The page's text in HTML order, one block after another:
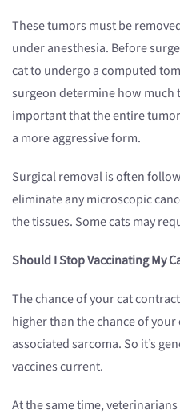
These tumors must be
under anesthesia. Before
cat to undergo a computed
surgeon determine how much
important that the entire
a more aggressive form.
Surgical removal is often
eliminate any microscopic
the tissues. Some cats may
Should I Stop Vaccinating My
The chance of your cat
higher than the chance of
associated sarcoma. So it’s
vaccines current.
At the same time,